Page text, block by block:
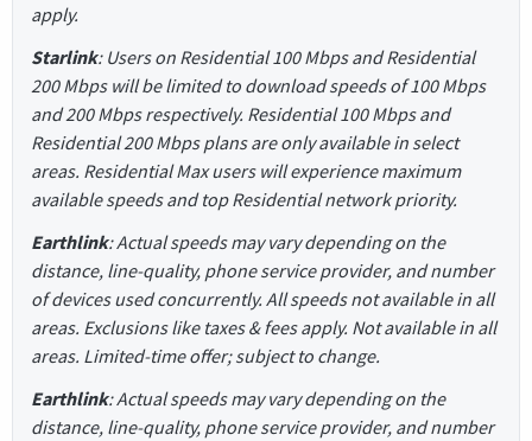
apply.
Starlink: Users on Residential 100 Mbps and Residential
200 Mbps will be limited to download speeds of 100 Mbps
and 200 Mbps respectively. Residential 100 Mbps and
Residential 200 Mbps plans are only available in select
areas. Residential Max users will experience maximum
available speeds and top Residential network priority.
Earthlink: Actual speeds may vary depending on the
distance, line-quality, phone service provider, and number
of devices used concurrently. All speeds not available in all
areas. Exclusions like taxes & fees apply. Not available in all
areas. Limited-time offer; subject to change.
Earthlink: Actual speeds may vary depending on the
distance, line-quality, phone service provider, and number